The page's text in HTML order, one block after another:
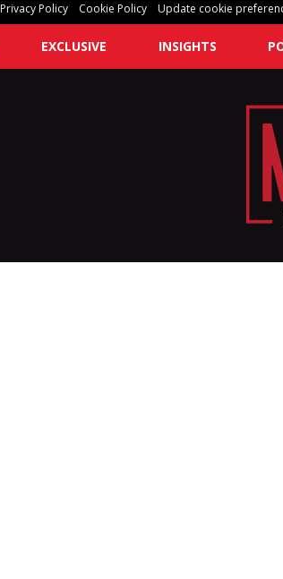
Privacy Policy Cookie Policy Update cookie
EXCLUSIVE INSIGHTS